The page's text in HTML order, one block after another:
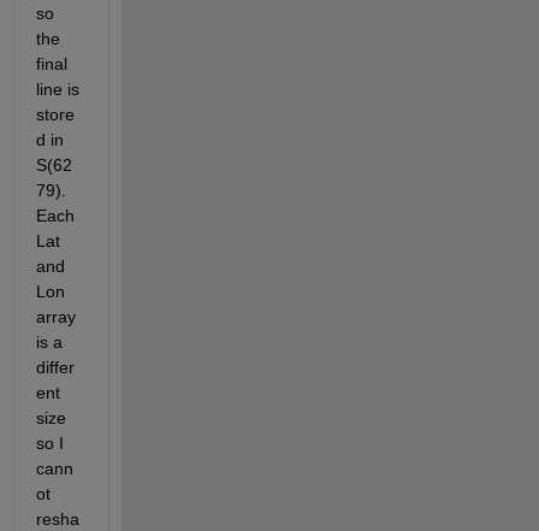
so
the
final
line is
store
d in
S(62
79).
Each
Lat
and
Lon
array
is a
differ
ent
size
so I
cann
ot
resha